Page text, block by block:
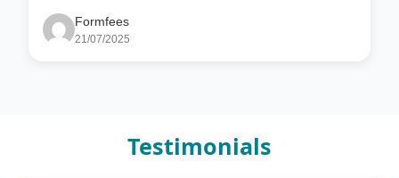
Formfees
21/07/2025
Testimonials